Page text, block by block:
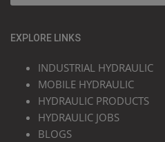
EXPLORE LINKS
INDUSTRIAL HYDRAULIC
MOBILE HYDRAULIC
HYDRAULIC PRODUCTS
HYDRAULIC JOBS
BLOGS